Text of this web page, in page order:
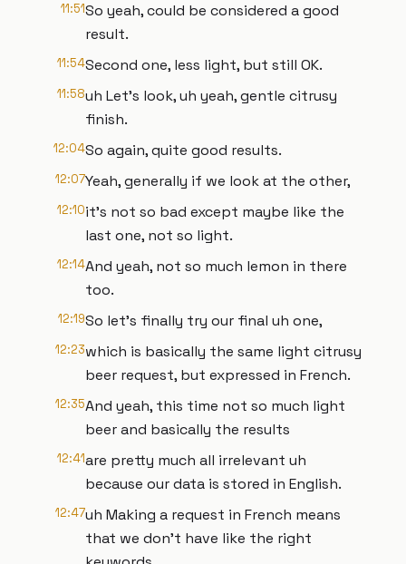
11:51So yeah, could be considered a good
result.
11:54Second one, less light, but still OK.
11:58uh Let's look, uh yeah, gentle citrusy
finish.
12:04So again, quite good results.
12:07Yeah, generally if we look at the other,
12:10it's not so bad except maybe like the
last one, not so light.
12:14And yeah, not so much lemon in there
too.
12:19So let's finally try our final uh one,
12:23which is basically the same light citrusy
beer request, but expressed in French.
12:35And yeah, this time not so much light
beer and basically the results
12:41are pretty much all irrelevant uh
because our data is stored in English.
12:47uh Making a request in French means
that we don't have like the right